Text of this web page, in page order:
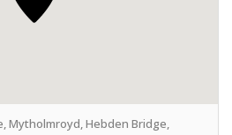
Mytholmroyd, Hebden Bridge,